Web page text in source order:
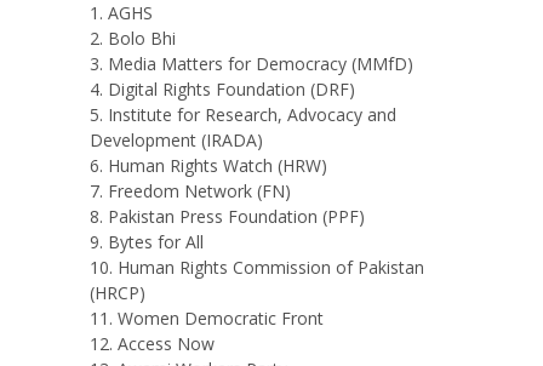
AGHS
Bolo Bhi
Media Matters for Democracy (MMfD)
Digital Rights Foundation (DRF)
Institute for Research, Advocacy and
Development (IRADA)
Human Rights Watch (HRW)
Freedom Network (FN)
Pakistan Press Foundation (PPF)
Bytes for All
Human Rights Commission of Pakistan
(HRCP)
Women Democratic Front
Access Now